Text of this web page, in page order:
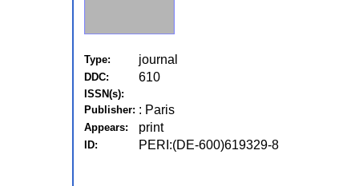
Type: journal
DDC: 610
ISSN(s):
Publisher: : Paris
Appears: print
ID: PERI:(DE-600)619329-8